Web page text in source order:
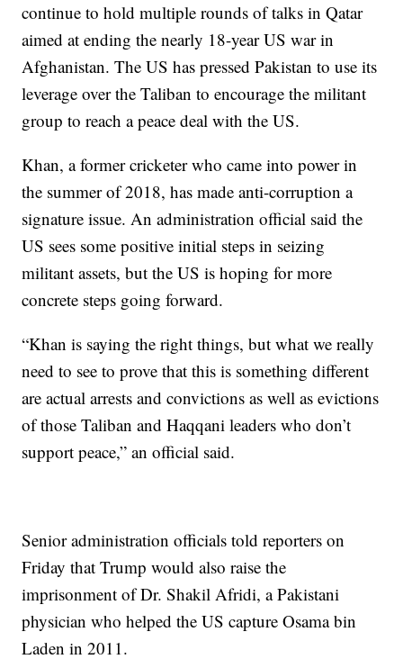
continue to hold multiple rounds of talks in Qatar
aimed at ending the nearly 18-year US war in
Afghanistan. The US has pressed Pakistan to use its
leverage over the Taliban to encourage the militant
group to reach a peace deal with the US.
Khan, a former cricketer who came into power in
the summer of 2018, has made anti-corruption a
signature issue. An administration official said the
US sees some positive initial steps in seizing
militant assets, but the US is hoping for more
concrete steps going forward.
“Khan is saying the right things, but what we really
need to see to prove that this is something different
are actual arrests and convictions as well as evictions
of those Taliban and Haqqani leaders who don’t
support peace,” an official said.
Senior administration officials told reporters on
Friday that Trump would also raise the
imprisonment of Dr. Shakil Afridi, a Pakistani
physician who helped the US capture Osama bin
Laden in 2011.